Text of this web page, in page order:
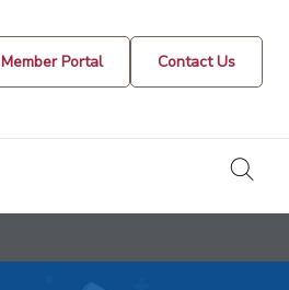
Member Portal Contact Us